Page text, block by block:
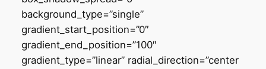
background_type=”single”
gradient_start_position=”0″
gradient_end_position=”100″
gradient_type=”linear” radial_direction=”center